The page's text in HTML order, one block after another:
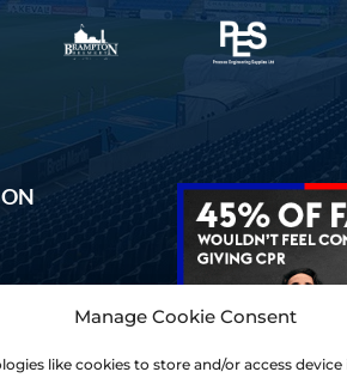
Manage Cookie Consent
like cookies to store and/or access